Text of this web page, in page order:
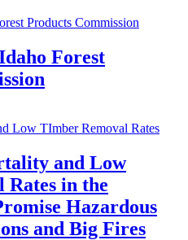
Forest
and Low
Rates in the
Hazardous
and Big Fires